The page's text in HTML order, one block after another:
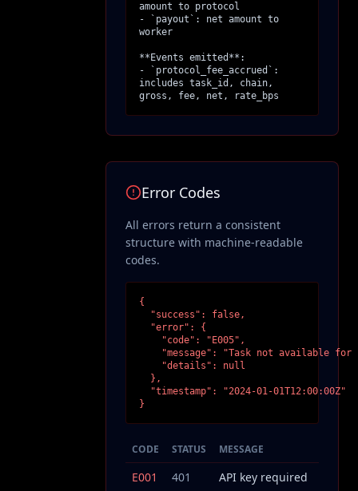
amount to protocol
- `payout`: net amount to
worker
**Events emitted**:
- `protocol_fee_accrued`:
includes task_id, chain,
gross, fee, net, rate_bps
Error Codes
All errors return a consistent
structure with machine-readable
codes.
{
  "success": false,
  "error": {
    "code": "E005",
"message": "Task not available for
    "details": null
  },
  "timestamp": "2024-01-01T12:00:00Z"
}
CODE STATUS MESSAGE
E001 401 API key required